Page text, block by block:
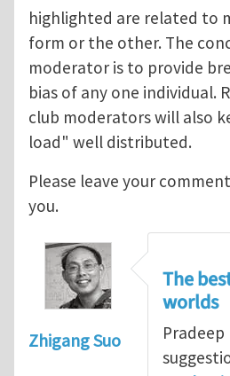
highlighted are related to
form or the other. The
moderator is to provide
bias of any one individual.
club moderators will also
load" well distributed.
Please leave your
you.
Zhigang Suo
The
worlds